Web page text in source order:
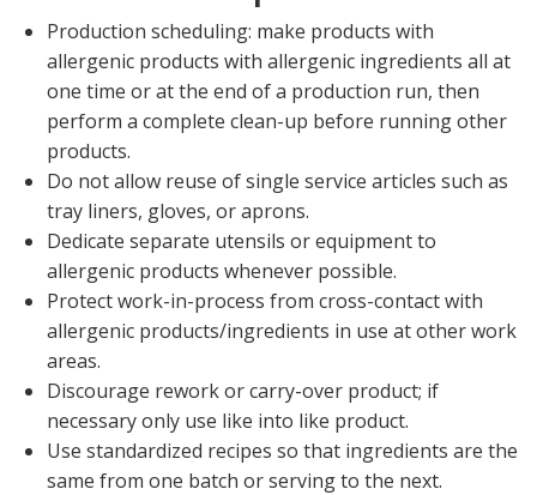
Production scheduling: make products with
allergenic products with allergenic ingredients all at
one time or at the end of a production run, then
perform a complete clean-up before running other
products.
Do not allow reuse of single service articles such as
tray liners, gloves, or aprons.
Dedicate separate utensils or equipment to
allergenic products whenever possible.
Protect work-in-process from cross-contact with
allergenic products/ingredients in use at other work
areas.
Discourage rework or carry-over product; if
necessary only use like into like product.
Use standardized recipes so that ingredients are the
same from one batch or serving to the next.